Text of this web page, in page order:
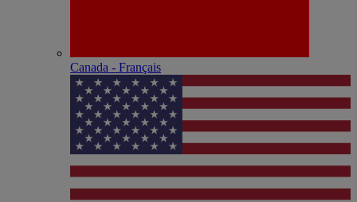
Canada - Français